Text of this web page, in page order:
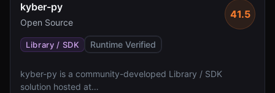
kyber-py
Open Source
41.5
Library / SDK Runtime Verified
kyber-py is a community-developed Library / SDK
solution hosted at